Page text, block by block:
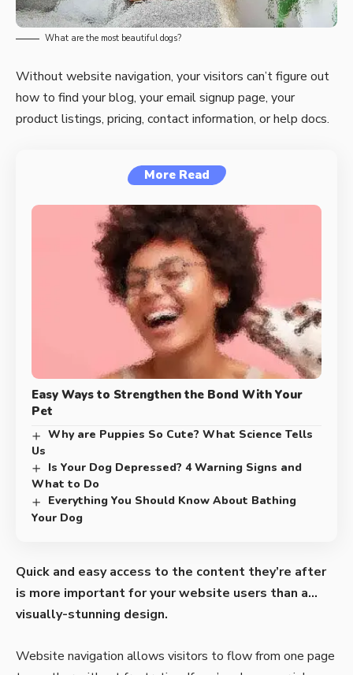
What are the most beautiful dogs?
Without website navigation, your visitors can’t figure out
how to find your blog, your email signup page, your
product listings, pricing, contact information, or help docs.
More Read
Easy Ways to Strengthen the Bond With Your
Pet
Why are Puppies So Cute? What Science Tells
Us
Is Your Dog Depressed? 4 Warning Signs and
What to Do
Everything You Should Know About Bathing
Your Dog
Quick and easy access to the content they’re after
is more important for your website users than a…
visually-stunning design.
Website navigation allows visitors to flow from one page